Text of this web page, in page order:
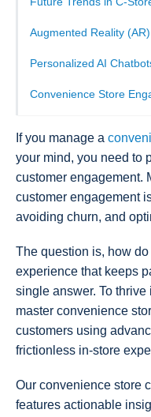
Augmented Reality
Personalized AI
Convenience Store
If you manage a
your mind, you need to
customer engagement.
customer engagement
avoiding churn, and
The question is, how
experience that keeps
single answer. To
master convenience
customers using
frictionless in-store
Our convenience store
features actionable